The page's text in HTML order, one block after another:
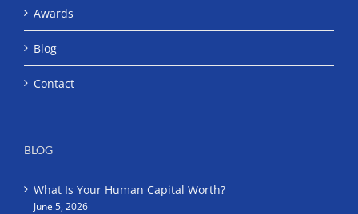
Awards
Blog
Contact
BLOG
What Is Your Human Capital Worth?
June 5, 2026